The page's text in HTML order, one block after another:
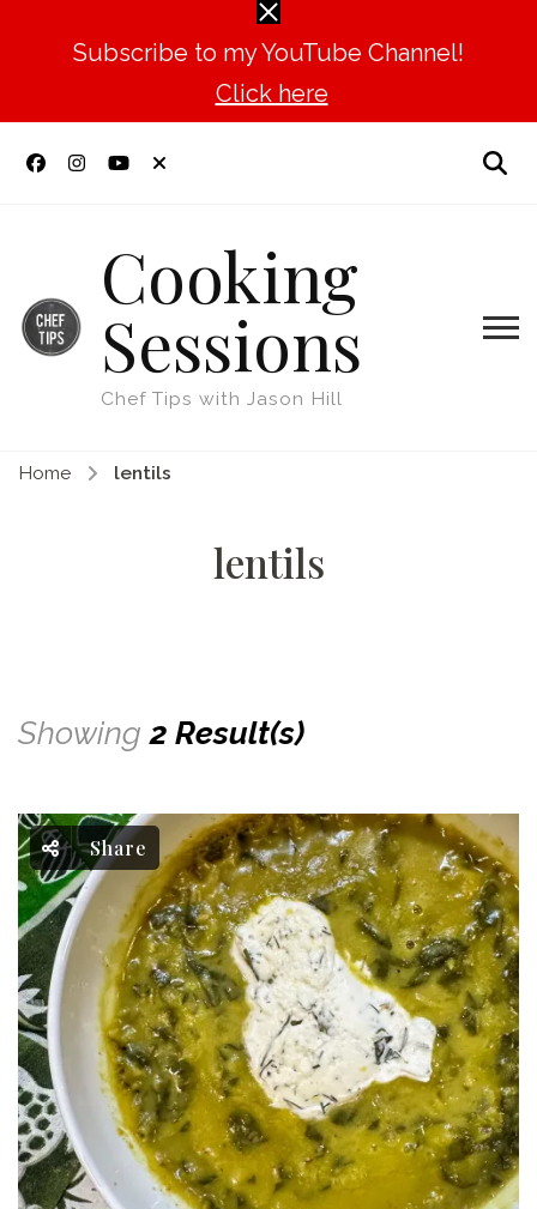
Subscribe to my YouTube Channel!
Click here
Cooking
Sessions
Chef Tips with Jason Hill
Home lentils
lentils
Showing2 Result(s)
Share